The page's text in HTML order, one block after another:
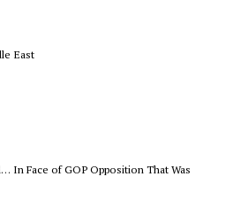
East
In Face of GOP Opposition That Was